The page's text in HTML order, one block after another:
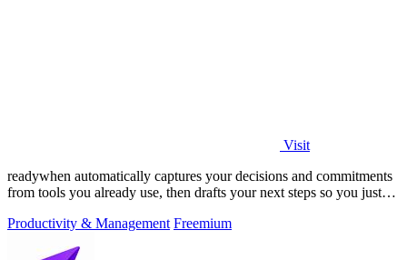
Visit
readywhen automatically captures your decisions and commitments
from tools you already use, then drafts your next steps so you just
Productivity & Management Freemium